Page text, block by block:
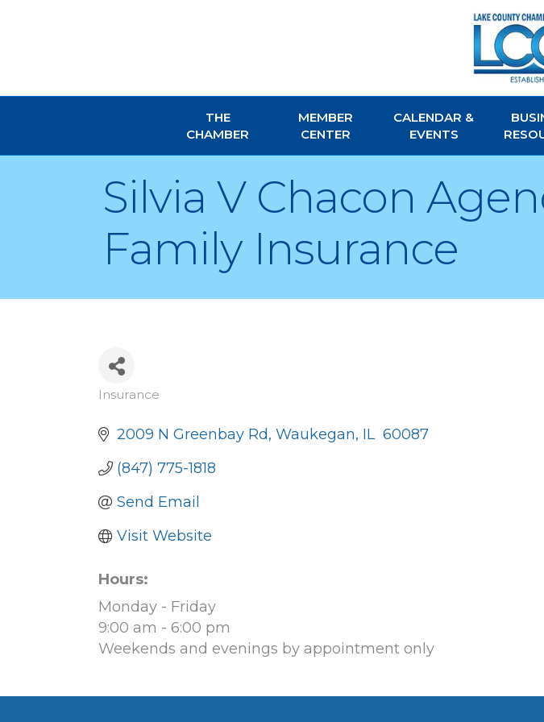
THE
CHAMBER
MEMBER
CENTER
CALENDAR &
EVENTS
Silvia V Chacon
Family Insurance
Categories
Insurance
2009 N Greenbay Rd Waukegan IL 60087
(847) 775-1818
Send Email
Visit Website
Hours:
Monday - Friday
9:00 am - 6:00 pm
Weekends and evenings by appointment only